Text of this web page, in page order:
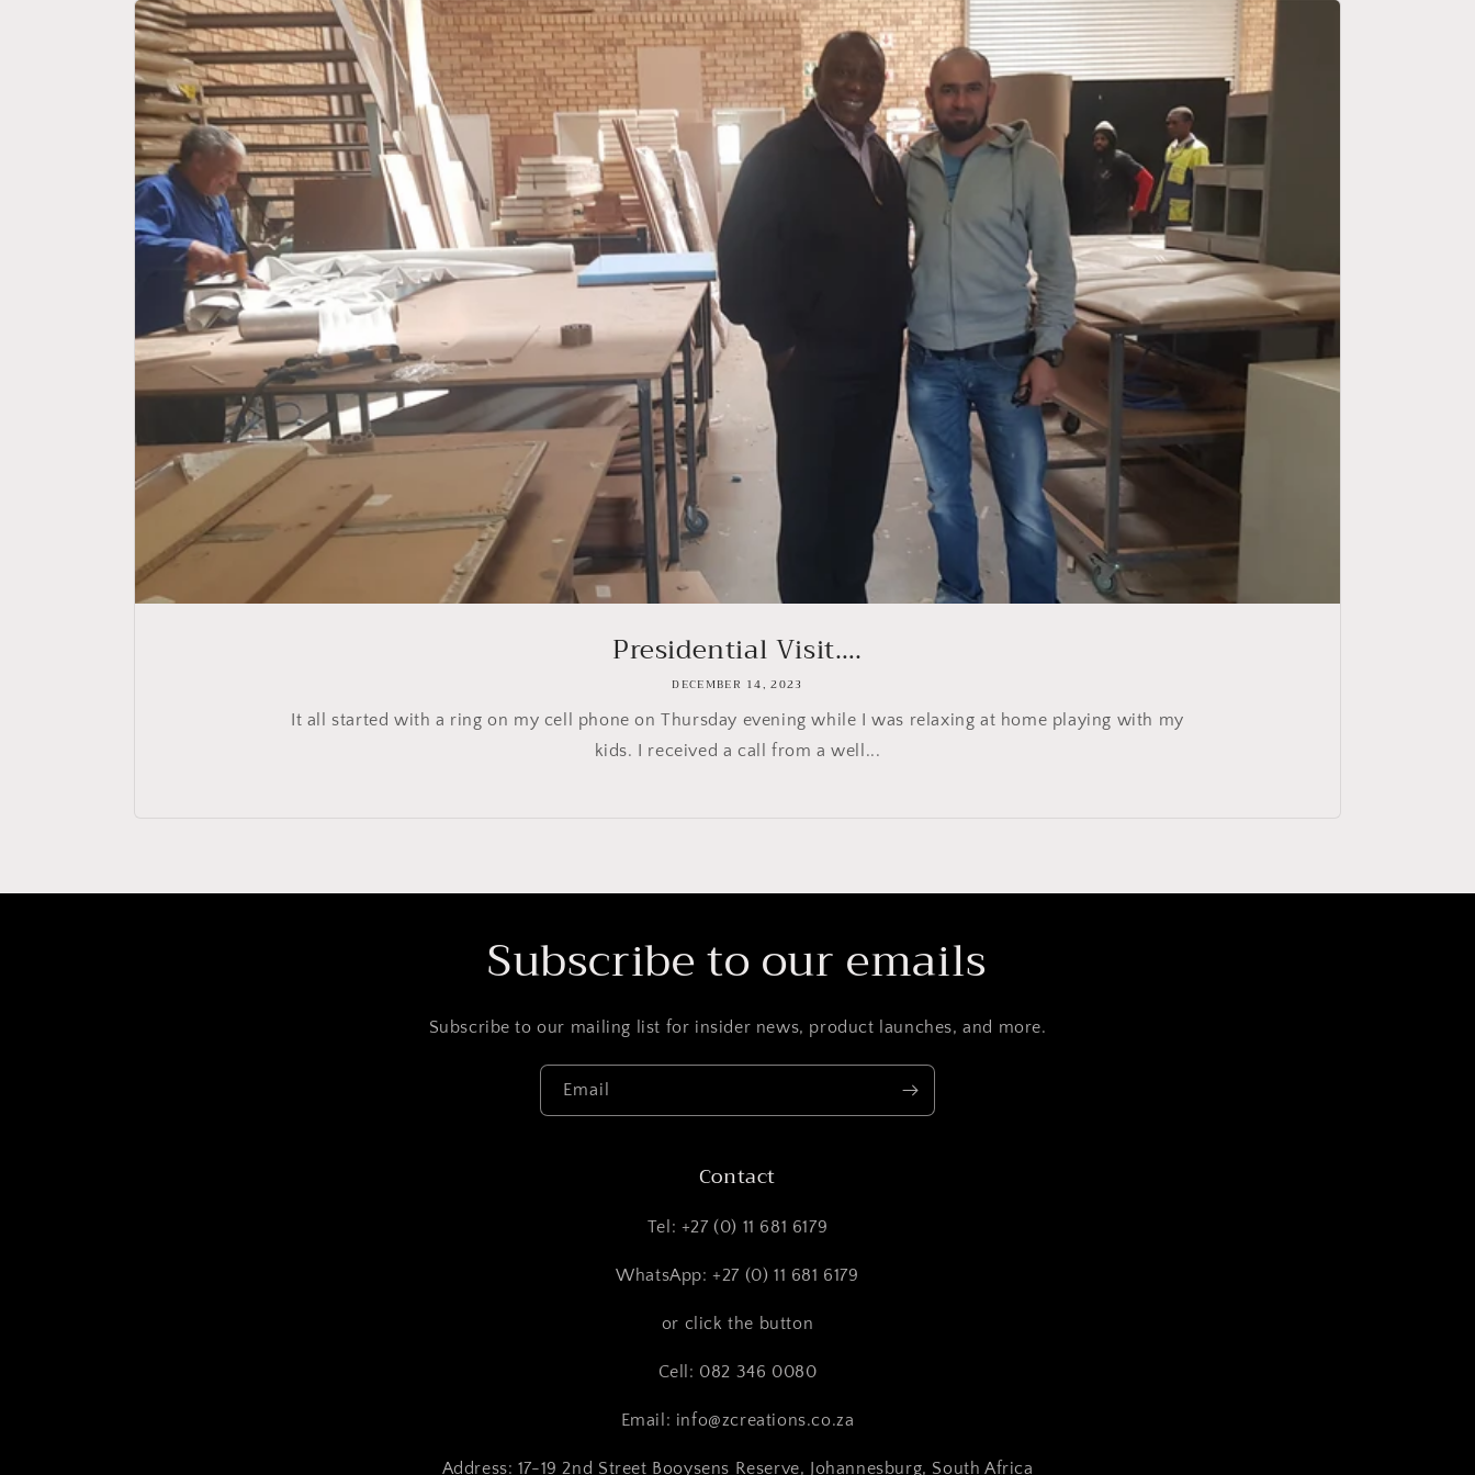
Presidential Visit….
DECEMBER 14, 2023
It all started with a ring on my cell phone on Thursday evening while I was relaxing at home playing with my
kids. I received a call from a well...
Subscribe to our emails
Subscribe to our mailing list for insider news, product launches, and more.
Email
Contact
Tel: +27 (0) 11 681 6179
WhatsApp: +27 (0) 11 681 6179
or click the button
Cell: 082 346 0080
Email: info@zcreations.co.za
Address: 17-19 2nd Street Booysens Reserve, Johannesburg, South Africa